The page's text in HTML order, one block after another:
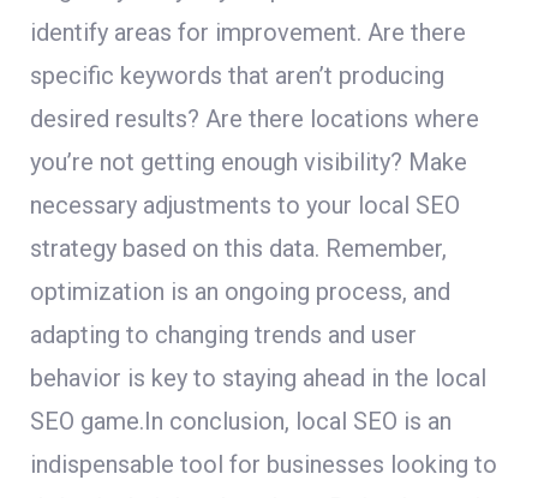
identify areas for improvement. Are there
specific keywords that aren’t producing
desired results? Are there locations where
you’re not getting enough visibility? Make
necessary adjustments to your local SEO
strategy based on this data. Remember,
optimization is an ongoing process, and
adapting to changing trends and user
behavior is key to staying ahead in the local
SEO game.In conclusion, local SEO is an
indispensable tool for businesses looking to